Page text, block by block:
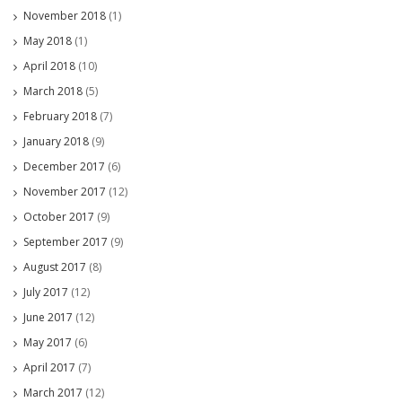
November 2018 (1)
May 2018 (1)
April 2018 (10)
March 2018 (5)
February 2018 (7)
January 2018 (9)
December 2017 (6)
November 2017 (12)
October 2017 (9)
September 2017 (9)
August 2017 (8)
July 2017 (12)
June 2017 (12)
May 2017 (6)
April 2017 (7)
March 2017 (12)